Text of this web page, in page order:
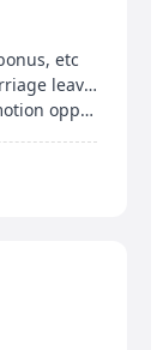
etc
Up to 15 days of annual leave, birthday leave, marriage leave, etc
Medical insurance, staff shopping discount, promotion opportunities